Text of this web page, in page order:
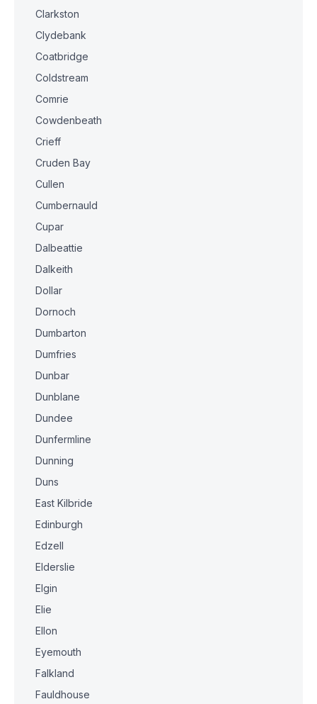
Clarkston
Clydebank
Coatbridge
Coldstream
Comrie
Cowdenbeath
Crieff
Cruden Bay
Cullen
Cumbernauld
Cupar
Dalbeattie
Dalkeith
Dollar
Dornoch
Dumbarton
Dumfries
Dunbar
Dunblane
Dundee
Dunfermline
Dunning
Duns
East Kilbride
Edinburgh
Edzell
Elderslie
Elgin
Elie
Ellon
Eyemouth
Falkland
Fauldhouse